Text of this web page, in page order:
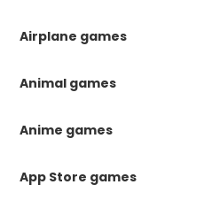
Airplane games
Animal games
Anime games
App Store games